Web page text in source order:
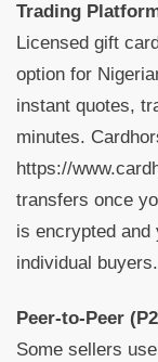
Trading
Licensed gift
option for
instant quotes,
minutes.
https://
transfers once
is encrypted and
individual buyers.
Peer-to-Peer
Some sellers